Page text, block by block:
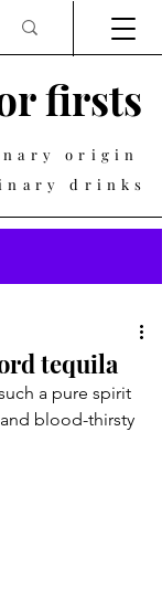
firsts
origin
drinks
tequila
a pure spirit
blood-thirsty